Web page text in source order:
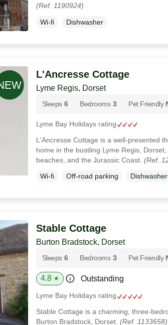
(Ref. 1190924)
Wi-fi Dishwasher
L'Ancresse Cottage
Lyme Regis, Dorset
Sleeps 6 Bedrooms 3 Pet Friendly
Lyme Bay Holidays rating
L'Ancresse Cottage is a well-presented
home in the bustling Lyme Regis,
beaches, and the Jurassic Coast. (Ref.
Wi-fi Off-road parking Dishwasher
Stable Cottage
Burton Bradstock, Dorset
Sleeps 6 Bedrooms 3 Pet Friendly
4.8 ★ Outstanding
Lyme Bay Holidays rating
Stable Cottage is a charming, three-
Burton Bradstock, Dorset. (Ref. 1133658)